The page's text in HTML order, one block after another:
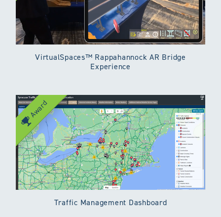
VirtualSpaces™ Rappahannock AR Bridge
Experience
Traffic Management Dashboard
Award